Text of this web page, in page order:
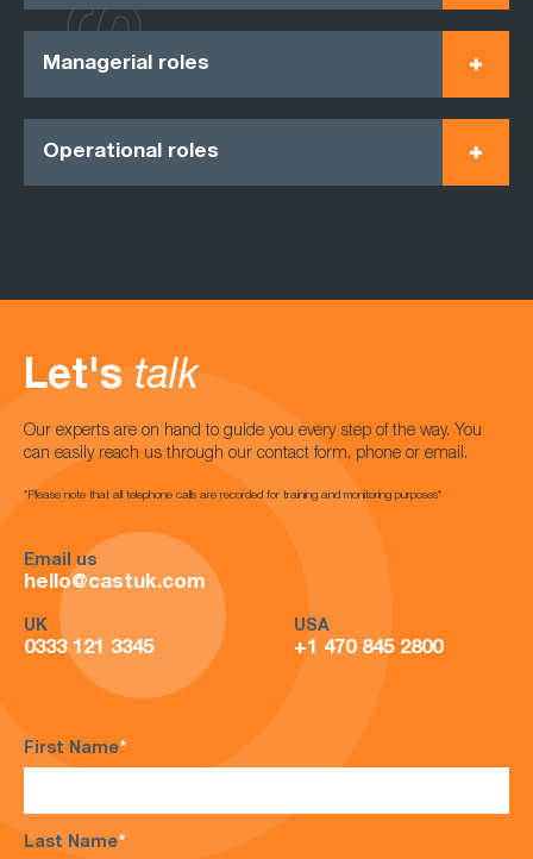
Managerial roles
Operational roles
Let's talk
Our experts are on hand to guide you every step of the way. You
can easily reach us through our contact form, phone or email.
*Please note that all telephone calls are recorded for training and monitoring purposes*
Email us
hello@castuk.com
UK
0333 121 3345
USA
+1 470 845 2800
First Name*
Last Name*